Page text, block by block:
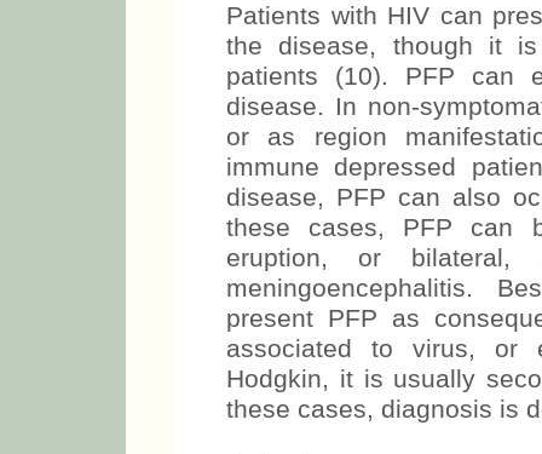
Patients with HIV can
the disease, though it
patients (10). PFP can
disease. In non-
or as region
immune depressed
disease, PFP can also
these cases, PFP can
eruption, or
meningoencephalitis.
present PFP as
associated to virus, or
Hodgkin, it is usually
these cases, diagnosis is